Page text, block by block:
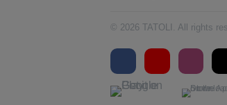
© 2026 TATOLI. All rights